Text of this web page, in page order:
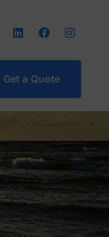
Get a Quote